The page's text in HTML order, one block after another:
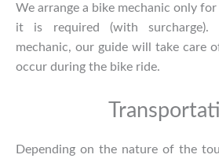
We arrange a bike mechanic only
it is required (with
mechanic, our guide will take care
occur during the bike ride.
Depending on the nature of the